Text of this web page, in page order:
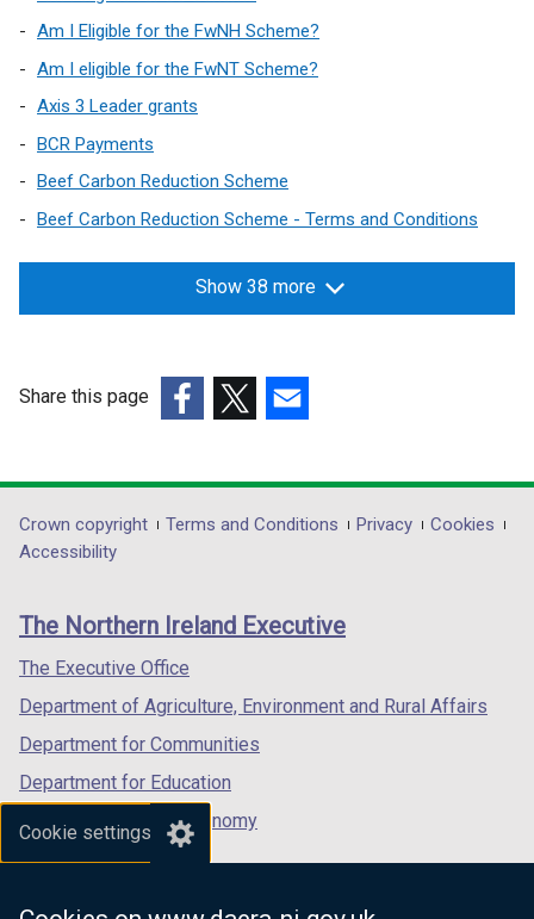
Cookie settings
Am I Eligible for the FwNH Scheme?
Am I eligible for the FwNT Scheme?
Axis 3 Leader grants
BCR Payments
Beef Carbon Reduction Scheme
Beef Carbon Reduction Scheme - Terms and Conditions
Show 38 more
Share this page
opens
in
/
tab)
opens
in
/
opens
in
/
Department
footer
links
Crown copyright Terms and Conditions Privacy
Cookies
Accessibility
The Northern Ireland Executive
The Executive Office
Department of Agriculture, Environment and Rural Affairs
Department for Communities
Department for Education
Department for the Economy
Department of Finance